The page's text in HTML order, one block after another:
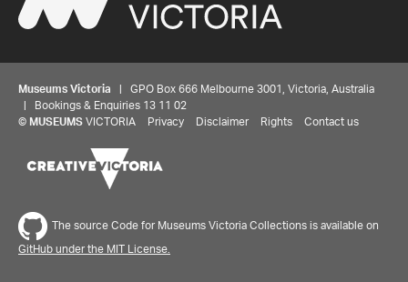
Museums Victoria | GPO Box 666 Melbourne 3001, Victoria, Australia
| Bookings & Enquiries 13 11 02
© MUSEUMS VICTORIA Privacy Disclaimer Rights Contact us
The source Code for Museums Victoria Collections is available on
GitHub under the MIT License.